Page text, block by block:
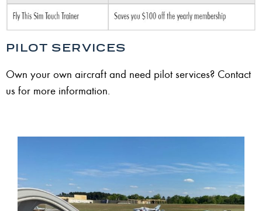
PILOT SERVICES
Own your own aircraft and need pilot services? Contact
us for more information.